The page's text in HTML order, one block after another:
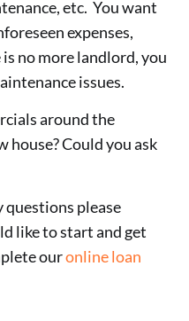
etc. You want
expenses,
no more landlord, you
issues.
around the
house? Could you ask
questions please
like to start and get
ouronline loan